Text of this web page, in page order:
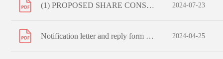
(1) PROPOSED SHARE CONSOLIDATION (2) PROPOSED CHANGE IN BOARD LOT SIZE (3) PROPOSED CAPITAL REDUCTION OF ISSUED SHARES AND SUB-DIVISION OF UNISSUED SHARES AND (4) NOTICE OF EXTRAORDINARY GENERAL MEETING 2024-07-23
Notification letter and reply form to non-registered shareholders 2024-04-25